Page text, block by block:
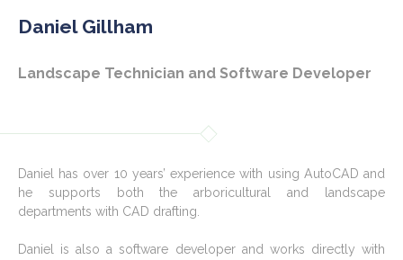
Daniel Gillham
Landscape Technician and Software Developer
Daniel has over 10 years’ experience with using AutoCAD and
he supports both the arboricultural and landscape
departments with CAD drafting.
Daniel is also a software developer and works directly with